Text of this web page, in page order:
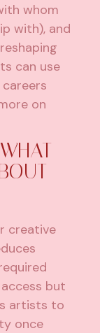
whom
with), and
can use
on
creative
but
artists to
once